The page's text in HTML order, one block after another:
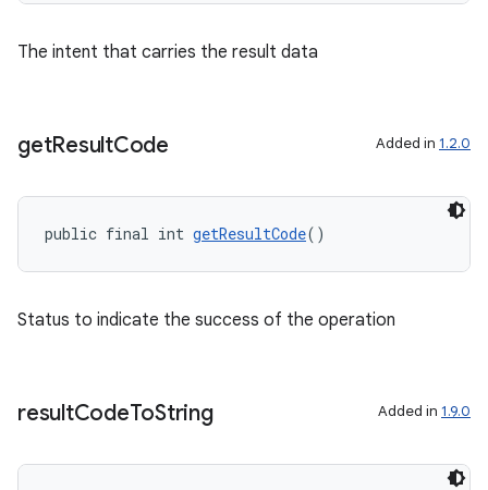
The intent that carries the result data
getResultCode Added in 1.2.0
public final int getResultCode()
Status to indicate the success of the operation
resultCodeToString Added in 1.9.0